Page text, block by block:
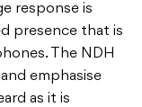
response is
presence that is
The NDH
emphasise
as it is